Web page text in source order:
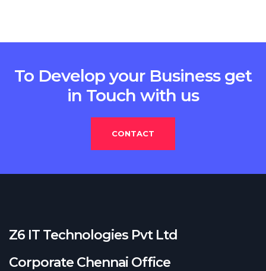
To Develop your Business get
in Touch with us
CONTACT
Z6 IT Technologies Pvt Ltd
Corporate Chennai Office